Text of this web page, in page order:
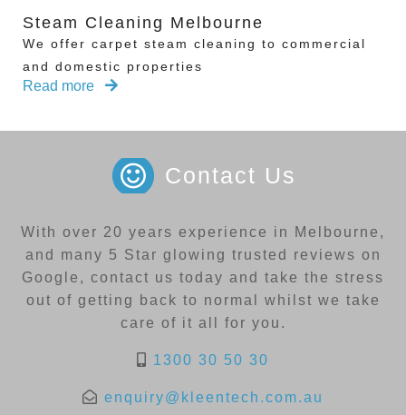
Steam Cleaning Melbourne
We offer carpet steam cleaning to commercial
and domestic properties
Read more
Contact Us
With over 20 years experience in Melbourne,
and many 5 Star glowing trusted reviews on
Google, contact us today and take the stress
out of getting back to normal whilst we take
care of it all for you.
1300 30 50 30
enquiry@kleentech.com.au